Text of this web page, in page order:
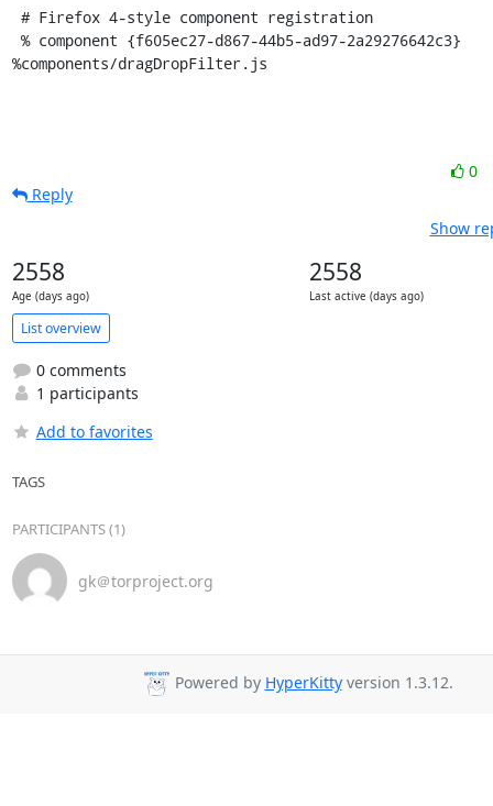
%components/dragDropFilter.js
0
Reply
Show
2558
Age (days ago)
2558
Last active (days ago)
List overview
0 comments
1 participants
Add to favorites
TAGS
PARTICIPANTS (1)
gk＠torproject.org
Powered by HyperKittyversion 1.3.12.